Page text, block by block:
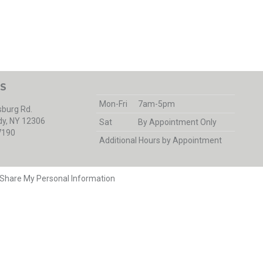
Rd.
NY 12306
Mon-Fri
7am-5pm
Sat
By Appointment Only
Additional Hours by Appointment
My Personal Information